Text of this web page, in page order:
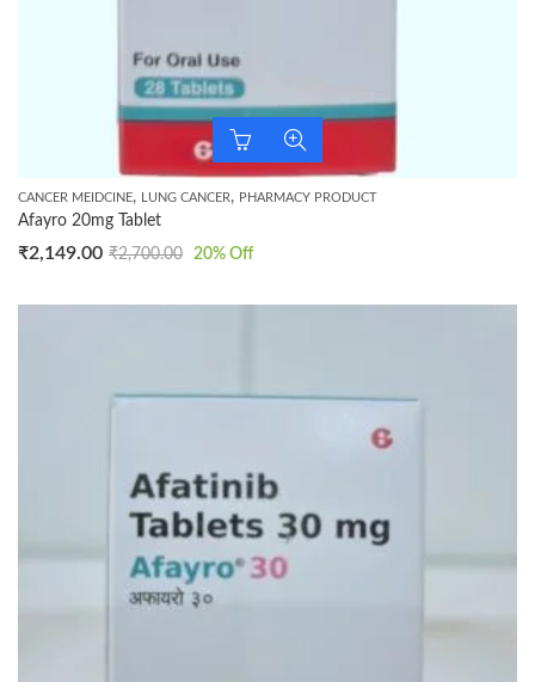
CANCER MEIDCINE, LUNG CANCER, PHARMACY PRODUCT
Afayro 20mg Tablet
₹2,149.00 ₹2,700.00 20% Off